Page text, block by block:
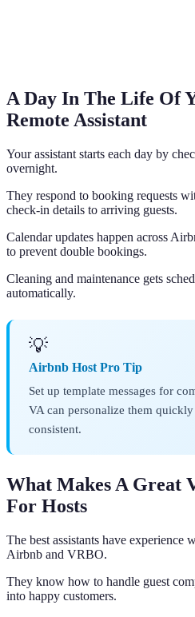
A Day In The Life Of
Remote Assistant
Your assistant starts each day by
overnight.
They respond to booking requests
check-in details to arriving guests.
Calendar updates happen across
to prevent double bookings.
Cleaning and maintenance gets
automatically.
💡
Airbnb Host Pro Tip
Set up template messages for
VA can personalize them
consistent.
What Makes A Great
For Hosts
The best assistants have
Airbnb and VRBO.
They know how to handle guest
into happy customers.